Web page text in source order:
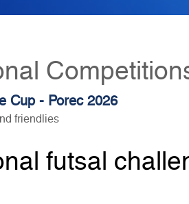
Cup - Porec 2026
friendlies
futsal